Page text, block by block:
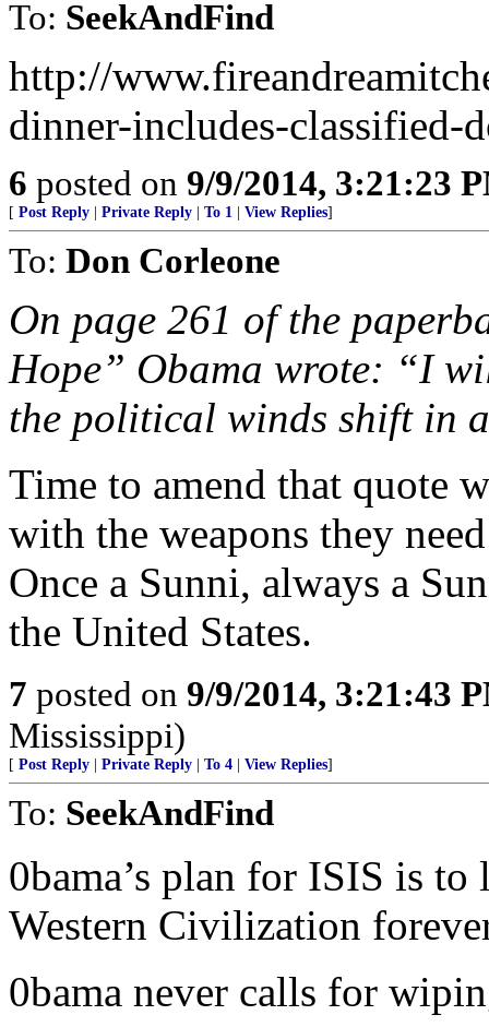
To: SeekAndFind
http://
dinner-includes-classified-
6 posted on 9/9/2014, 3:21:23
[ Post Reply Private Reply To 1 View Replies]
To: Don Corleone
On page 261 of the
Hope” Obama wrote: “I
the political winds shift in
Time to amend that quote
with the weapons they
Once a Sunni, always a
the United States.
7 posted on 9/9/2014, 3:21:43
Mississippi)
[ Post Reply Private Reply To 4 View Replies]
To: SeekAndFind
0bama’s plan for ISIS is
Western Civilization
0bama never calls for